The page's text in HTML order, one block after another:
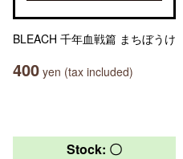
BLEACH 千年血戦篇 まちぼうけ
400 yen (tax included)
Stock: 〇